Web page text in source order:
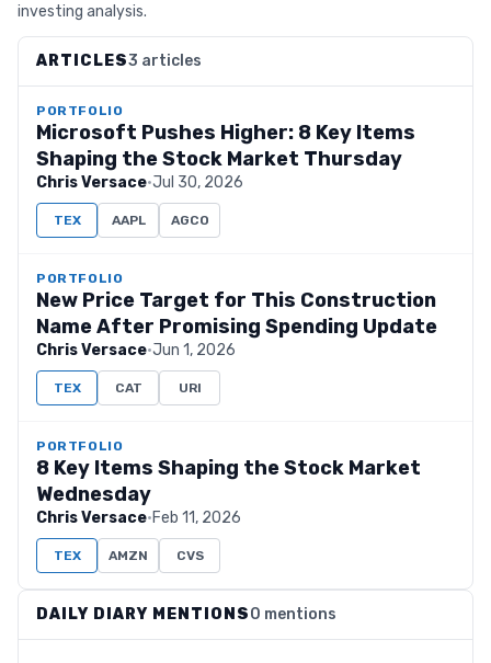
investing analysis.
ARTICLES3 articles
PORTFOLIO
Microsoft Pushes Higher: 8 Key Items
Shaping the Stock Market Thursday
Chris Versace·Jul 30, 2026
TEX AAPL AGCO
PORTFOLIO
New Price Target for This Construction
Name After Promising Spending Update
Chris Versace·Jun 1, 2026
TEX CAT URI
PORTFOLIO
8 Key Items Shaping the Stock Market
Wednesday
Chris Versace·Feb 11, 2026
TEX AMZN CVS
DAILY DIARY MENTIONS0 mentions